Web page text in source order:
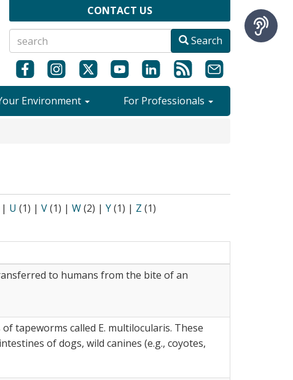
CONTACT US
Search
Environment For Professionals
| U (1) | V(1) | W(2) | Y(1) | Z (1)
to humans from the bite of an
tapeworms called E. multilocularis. These
of dogs, wild canines (e.g., coyotes,